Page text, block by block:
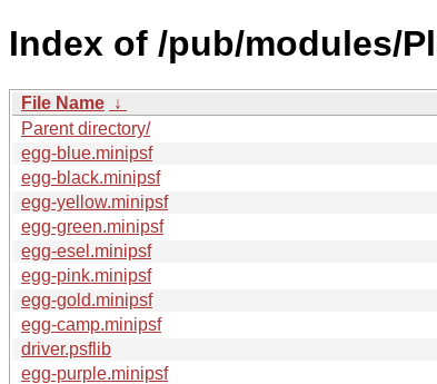
Index of /pub/modules/
File Name ↓
Parent directory/
egg-blue.minipsf
egg-black.minipsf
egg-yellow.minipsf
egg-green.minipsf
egg-esel.minipsf
egg-pink.minipsf
egg-gold.minipsf
egg-camp.minipsf
driver.psflib
egg-purple.minipsf